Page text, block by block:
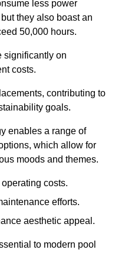
less power
they also boast an
50,000 hours.
significantly on
costs.
contributing to
goals.
enables a range of
which allow for
moods and themes.
costs.
efforts.
aesthetic appeal.
to modern pool